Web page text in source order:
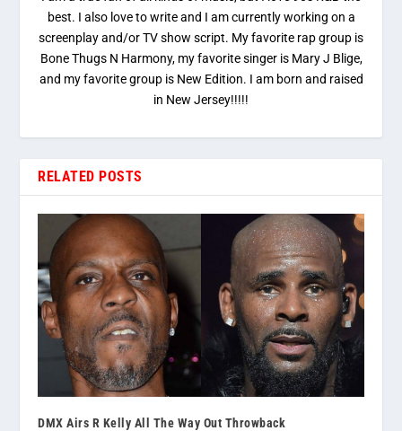
best. I also love to write and I am currently working on a
screenplay and/or TV show script. My favorite rap group is
Bone Thugs N Harmony, my favorite singer is Mary J Blige,
and my favorite group is New Edition. I am born and raised
in New Jersey!!!!!
RELATED POSTS
DMX Airs R Kelly All The Way Out Throwback